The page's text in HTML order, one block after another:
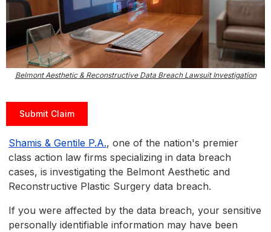
Belmont Aesthetic & Reconstructive Data Breach Lawsuit Investigation
Submit Claim
Shamis & Gentile P.A., one of the nation's premier
class action law firms specializing in data breach
cases, is investigating the Belmont Aesthetic and
Reconstructive Plastic Surgery data breach.
If you were affected by the data breach, your sensitive
personally identifiable information may have been